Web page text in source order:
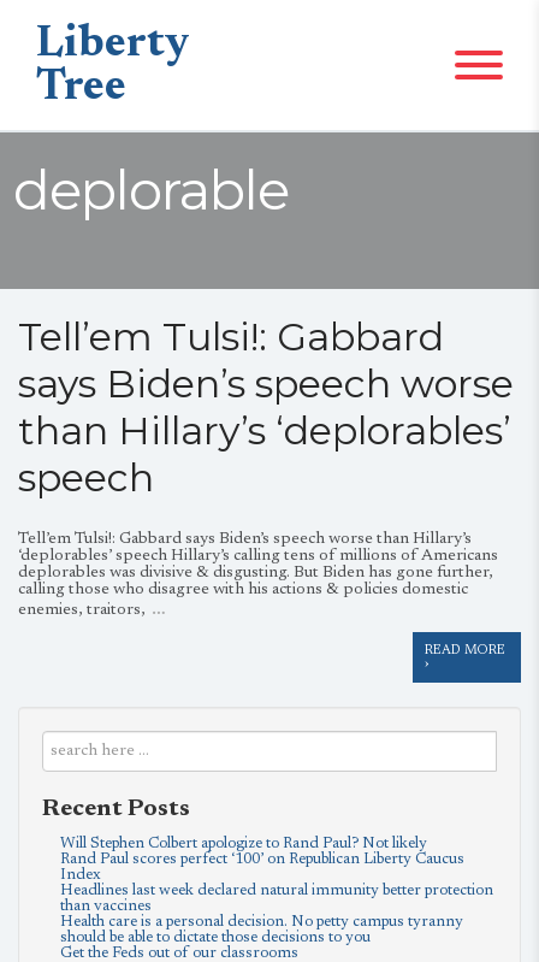
Liberty
Tree
deplorable
Tell’em Tulsi!: Gabbard
says Biden’s speech worse
than Hillary’s ‘deplorables’
speech
Tell’em Tulsi!: Gabbard says Biden’s speech worse than Hillary’s
‘deplorables’ speech Hillary’s calling tens of millions of Americans
deplorables was divisive & disgusting. But Biden has gone further,
calling those who disagree with his actions & policies domestic
enemies, traitors, …
READ MORE
›
Recent Posts
Will Stephen Colbert apologize to Rand Paul? Not likely
Rand Paul scores perfect ‘100’ on Republican Liberty Caucus
Index
Headlines last week declared natural immunity better protection
than vaccines
Health care is a personal decision. No petty campus tyranny
should be able to dictate those decisions to you
Get the Feds out of our classrooms